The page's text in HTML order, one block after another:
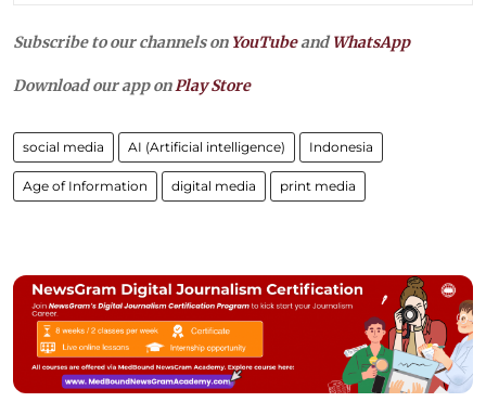
Subscribe to our channels on YouTubeandWhatsApp
Download our app onPlay Store
social media AI (Artificial intelligence) Indonesia
Age of Information digital media print media